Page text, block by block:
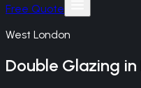
Free Quote
West London
Double Glazing in